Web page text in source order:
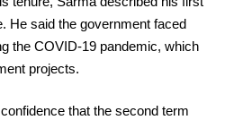
He said the government faced
the COVID-19 pandemic, which
projects.
that the second term